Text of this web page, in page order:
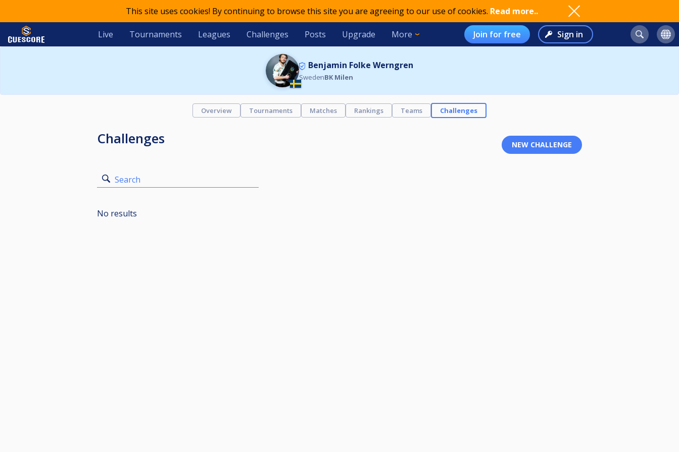
This site uses cookies! By continuing to browse this site you are agreeing to our use of cookies. Read more..
Live Tournaments Leagues Challenges Posts Upgrade More Join for free Sign in
Benjamin Folke Werngren
SwedenBK Milen
Overview Tournaments Matches Rankings Teams Challenges
Challenges
Search
No results